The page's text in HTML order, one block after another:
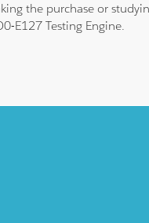
the purchase or
E127 Testing Engine.